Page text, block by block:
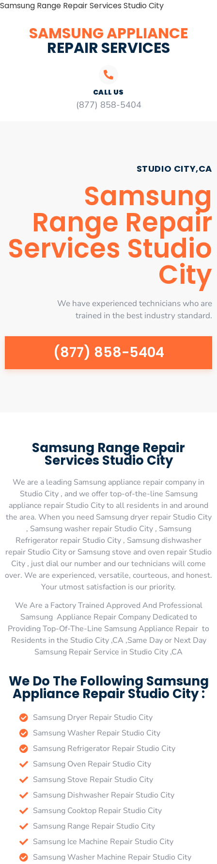
Samsung Range Repair Services Studio City
SAMSUNG APPLIANCE
REPAIR SERVICES
CALL US
(877) 858-5404
STUDIO CITY,CA
Samsung
Range Repair
Services Studio
City
We have experienced technicians who are
trained in the best industry standard.
(877) 858-5404
Samsung Range Repair
Services Studio City
We are a leading Samsung appliance repair company in
Studio City , and we offer top-of-the-line Samsung
appliance repair Studio City to all residents in and around
the area. When you need Samsung dryer repair Studio City
, Samsung washer repair Studio City , Samsung
Refrigerator repair Studio City , Samsung dishwasher
repair Studio City or Samsung stove and oven repair Studio
City , just dial our number and our technicians will come
over. We are experienced, versatile, courteous, and honest.
Your utmost satisfaction is our priority.
We Are a Factory Trained Approved And Professional
Samsung Appliance Repair Company Dedicated to
Providing Top-Of-The-Line Samsung Appliance Repair to
Residents in the Studio City ,CA ,Same Day or Next Day
Samsung Repair Service in Studio City ,CA
We Do The Following Samsung
Appliance Repair Studio City :
Samsung Dryer Repair Studio City
Samsung Washer Repair Studio City
Samsung Refrigerator Repair Studio City
Samsung Oven Repair Studio City
Samsung Stove Repair Studio City
Samsung Dishwasher Repair Studio City
Samsung Cooktop Repair Studio City
Samsung Range Repair Studio City
Samsung Ice Machine Repair Studio City
Samsung Washer Machine Repair Studio City